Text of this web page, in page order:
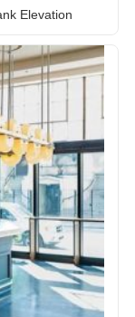
Elevation